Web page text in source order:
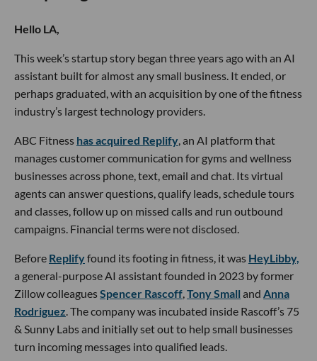
Hello LA,
This week’s startup story began three years ago with an AI
assistant built for almost any small business. It ended, or
perhaps graduated, with an acquisition by one of the fitness
industry’s largest technology providers.
ABC Fitness has acquired Replify , an AI platform that
manages customer communication for gyms and wellness
businesses across phone, text, email and chat. Its virtual
agents can answer questions, qualify leads, schedule tours
and classes, follow up on missed calls and run outbound
campaigns. Financial terms were not disclosed.
Before Replifyfound its footing in fitness, it was HeyLibby,
a general-purpose AI assistant founded in 2023 by former
Zillow colleaguesSpencer Rascoff Tony Small and Anna
Rodriguez . The company was incubated inside Rascoff’s 75
& Sunny Labs and initially set out to help small businesses
turn incoming messages into qualified leads.